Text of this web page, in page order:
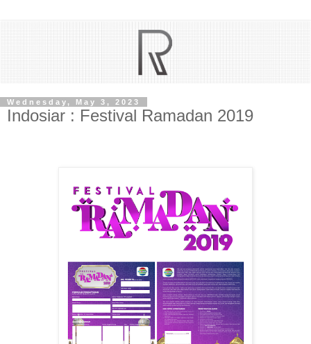
Wednesday, May 3, 2023
Indosiar : Festival Ramadan 2019